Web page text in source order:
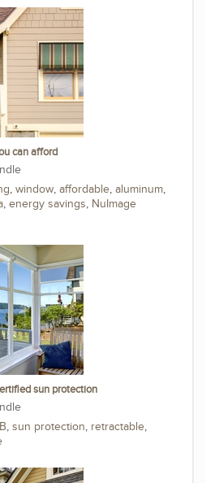
can afford
, window, affordable, aluminum,
, energy savings, NuImage
sun protection
, sun protection, retractable,